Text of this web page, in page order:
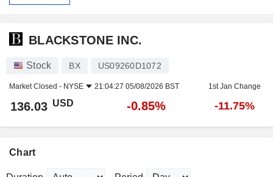
BLACKSTONE INC.
Stock BX US09260D1072
Market Closed - NYSE 21:04:27 05/08/2026 BST 1st Jan Change
136.03 USD -0.85% -11.75%
Chart